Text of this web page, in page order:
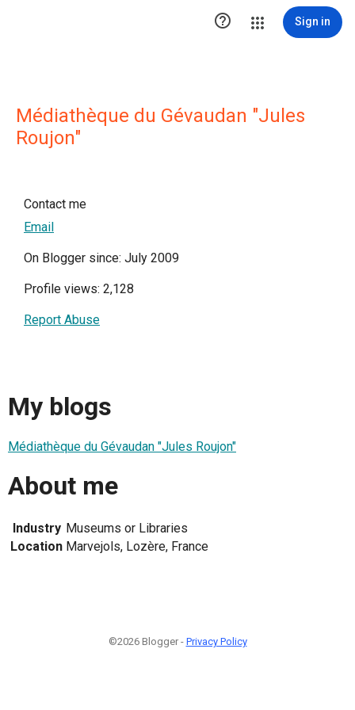
 Sign in
Médiathèque du Gévaudan "Jules
Roujon"
Contact me
Email
On Blogger since: July 2009
Profile views: 2,128
Report Abuse
My blogs
Médiathèque du Gévaudan "Jules Roujon"
About me
Industry Museums or Libraries
Location Marvejols, Lozère, France
©2026 Blogger - Privacy Policy